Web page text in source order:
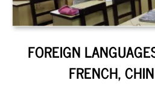
FOREIGN
FRENCH,